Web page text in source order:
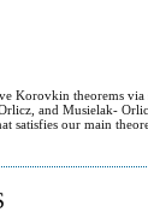
Korovkin theorems via
and Musielak-
satisfies our main